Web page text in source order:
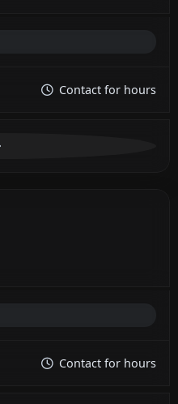
Contact for hours
Contact for hours